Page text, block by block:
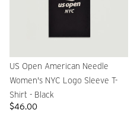
US Open American Needle
Women's NYC Logo Sleeve T-
Shirt - Black
$46.00